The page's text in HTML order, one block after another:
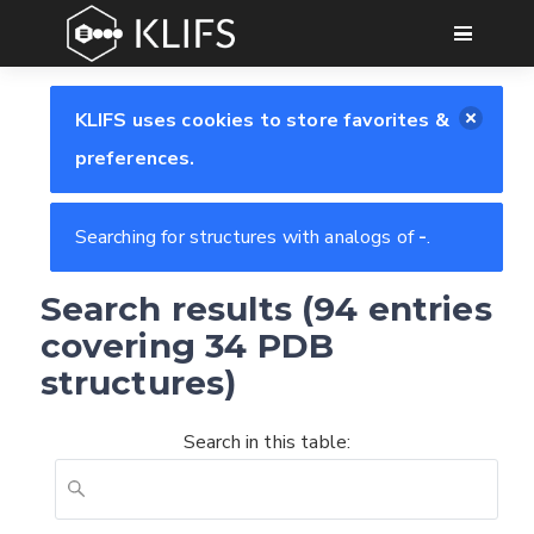
GO
KLIFS uses cookies to store favorites &
preferences.
Searching for structures with analogs of-.
Search results (94 entries
covering 34 PDB
structures)
Search in this table: